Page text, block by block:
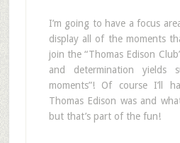
I’m going to have a focus
display all of the moments
join the “Thomas Edison
and determination yields
moments”! Of course I’ll
Thomas Edison was and
but that’s part of the fun!